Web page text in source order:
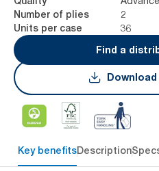
Number of plies 2
Units per case
36
Find a
Key benefitsDescription